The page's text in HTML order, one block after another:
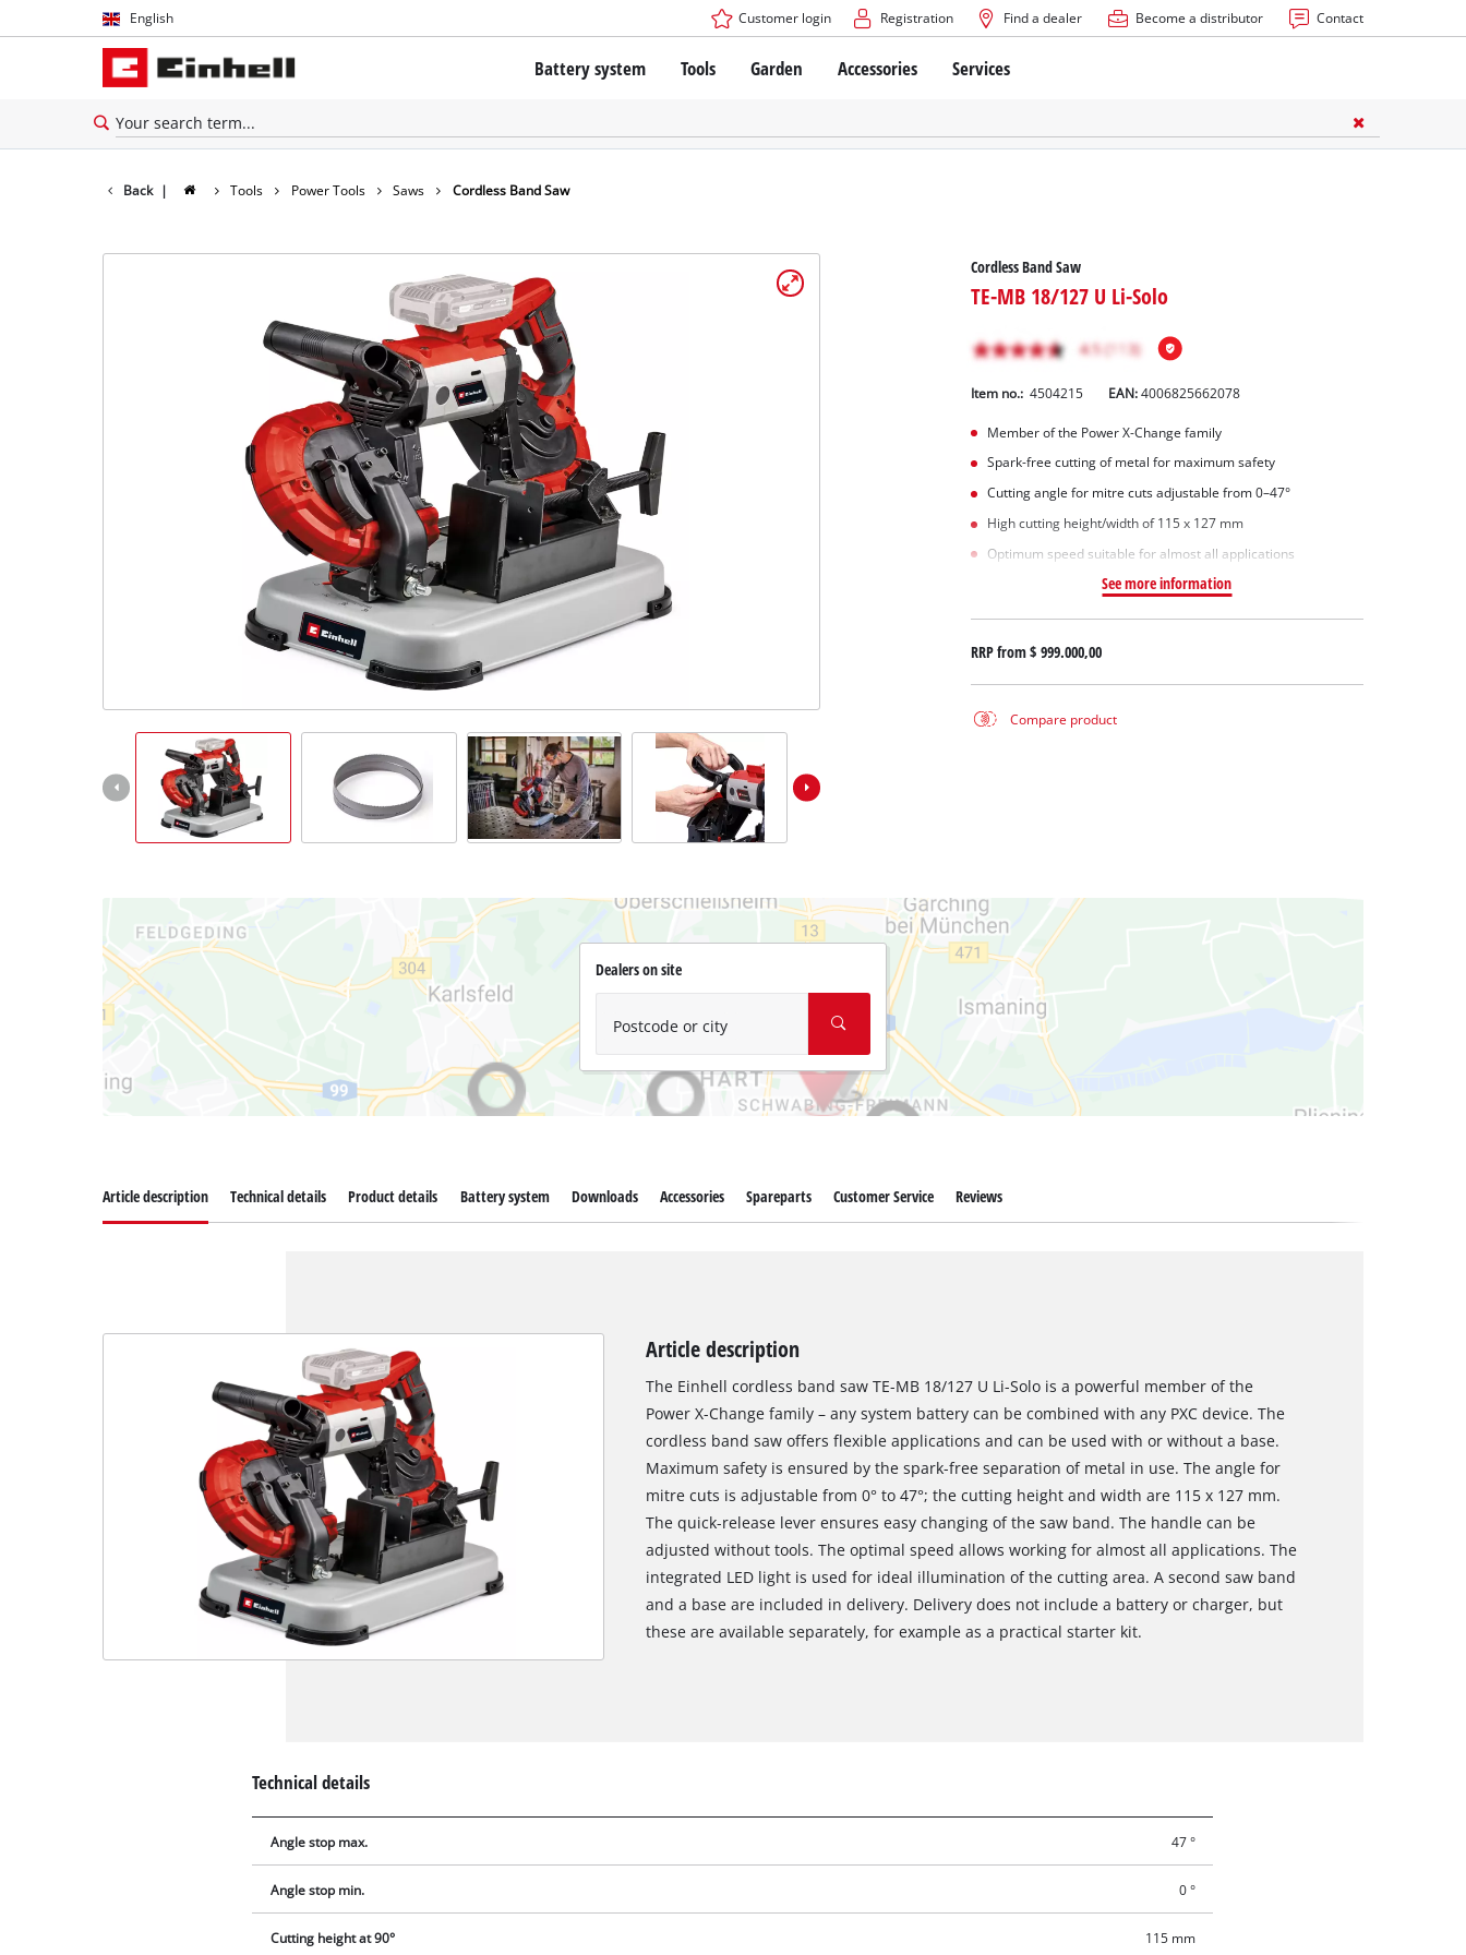
English
English
Español
Customer login Registration Find a dealer Become a distributor Contact
Battery system
The Power X-Change Battery system
About Einhell PROFESSIONAL
All PROFESSIONAL devices
PROFESSIONAL Tools
PROFESSIONAL Garden Tools
All Power X-Change devices
Power X-Change Tools
Power X-Change Garden Tools
Tools
Cordless Screwdriver
Bench Drills
Further Tools
Mitre Saws
Table Saws
Band Saws
Air Compressors
Ash Vacuum Cleaners
Further Cleaning Tools
High Pressure Cleaners
Polishing Machines
Garden
Cordless Lawn Mowers
Hand Lawn Mowers
Submersible Clear Water Pumps
Hedge Trimmers
Leaf Vacuums
Accessories Services
Back | Tools Power Tools Saws Cordless Band Saw
Cordless Band Saw
TE-MB 18/127 U Li-Solo
Item no.: 4504215 EAN:4006825662078
Member of the Power X-Change family
Spark-free cutting of metal for maximum safety
Cutting angle for mitre cuts adjustable from 0–47°
High cutting height/width of 115 x 127 mm
Optimum speed suitable for almost all applications
See more information
RRP from$ 999.000,00
Compare product
Dealers on site
Postcode or city
Article description Technical details Product details Battery system Downloads Accessories Spareparts Customer Service Reviews
Article description
The Einhell cordless band saw TE-MB 18/127 U Li-Solo is a powerful member of the
Power X-Change family – any system battery can be combined with any PXC device. The
cordless band saw offers flexible applications and can be used with or without a base.
Maximum safety is ensured by the spark-free separation of metal in use. The angle for
mitre cuts is adjustable from 0° to 47°; the cutting height and width are 115 x 127 mm.
The quick-release lever ensures easy changing of the saw band. The handle can be
adjusted without tools. The optimal speed allows working for almost all applications. The
integrated LED light is used for ideal illumination of the cutting area. A second saw band
and a base are included in delivery. Delivery does not include a battery or charger, but
these are available separately, for example as a practical starter kit.
Technical details
Angle stop max. 47 °
Angle stop min. 0 °
Cutting height at 90° 115 mm